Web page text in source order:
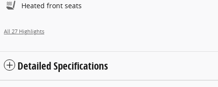
Heated front seats
All 27 Highlights
Detailed Specifications